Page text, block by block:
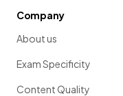
Company
About us
Exam Specificity
Content Quality